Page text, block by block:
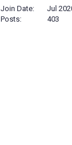
Join Date
Jul
Posts
403